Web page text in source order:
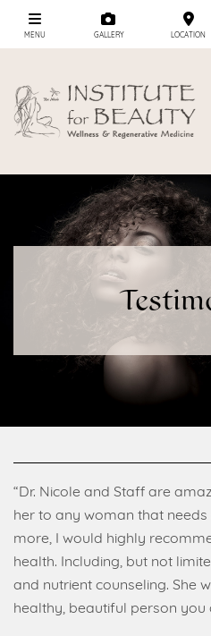
MENU GALLERY LOCATION
“Dr. Nicole and Staff are
her to any woman that needs
more, I would highly
health. Including, but not
and nutrient counseling. She
healthy, beautiful person you